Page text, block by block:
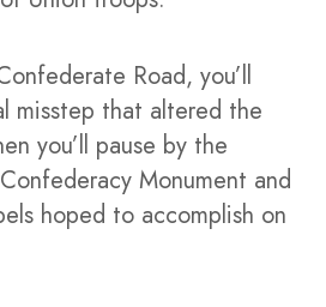
Road, you’ll
misstep that altered the
you’ll pause by the
Monument and
hoped to accomplish on